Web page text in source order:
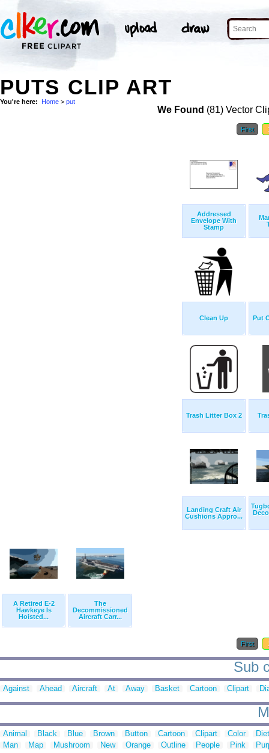
PUTS CLIP ART
You're here: Home > put
We Found (81) Vector
First
Addressed
Envelope With
Stamp
Clean Up Put
Trash Litter Box 2
Landing Craft Air
Cushions Appro...
A Retired E-2
Hawkeye Is
Hoisted...
The
Decommissioned
Aircraft Carr...
First
Sub
Against Ahead Aircraft At Away Basket Cartoon Clipart
Animal Black Blue Brown Button Cartoon Clipart Color
Man
Map Mushroom New Orange Outline People Pink